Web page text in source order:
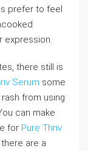
prefer to feel
expression.
there still is
Serum some
rash from using
can make
for Pure Thriv
are a